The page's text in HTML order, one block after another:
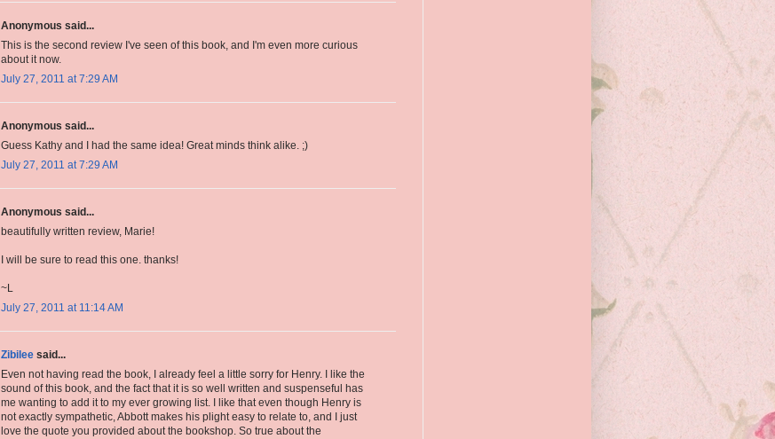
Anonymous said...
This is the second review I've seen of this book, and I'm even more curious
about it now.
July 27, 2011 at 7:29 AM
Anonymous said...
Guess Kathy and I had the same idea! Great minds think alike. ;)
July 27, 2011 at 7:29 AM
Anonymous said...
beautifully written review, Marie!
I will be sure to read this one. thanks!
~L
July 27, 2011 at 11:14 AM
Zibilee said...
Even not having read the book, I already feel a little sorry for Henry. I like the
sound of this book, and the fact that it is so well written and suspenseful has
me wanting to add it to my ever growing list. I like that even though Henry is
not exactly sympathetic, Abbott makes his plight easy to relate to, and I just
love the quote you provided about the bookshop. So true about the